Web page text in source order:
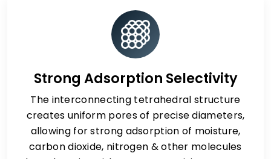
Strong Adsorption Selectivity
The interconnecting tetrahedral structure
creates uniform pores of precise diameters,
allowing for strong adsorption of moisture,
carbon dioxide, nitrogen & other molecules